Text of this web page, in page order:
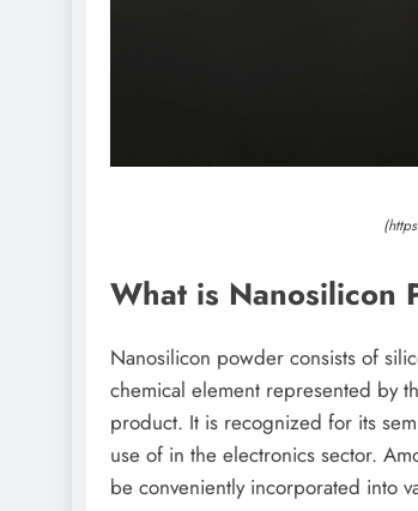
What is Nanosilicon
Nanosilicon powder consists of
chemical element represented by
product. It is recognized for its
use of in the electronics sector.
be conveniently incorporated into